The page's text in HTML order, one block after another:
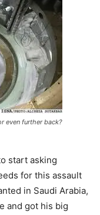
even further back?
start asking
for this assault
in Saudi Arabia,
and got his big